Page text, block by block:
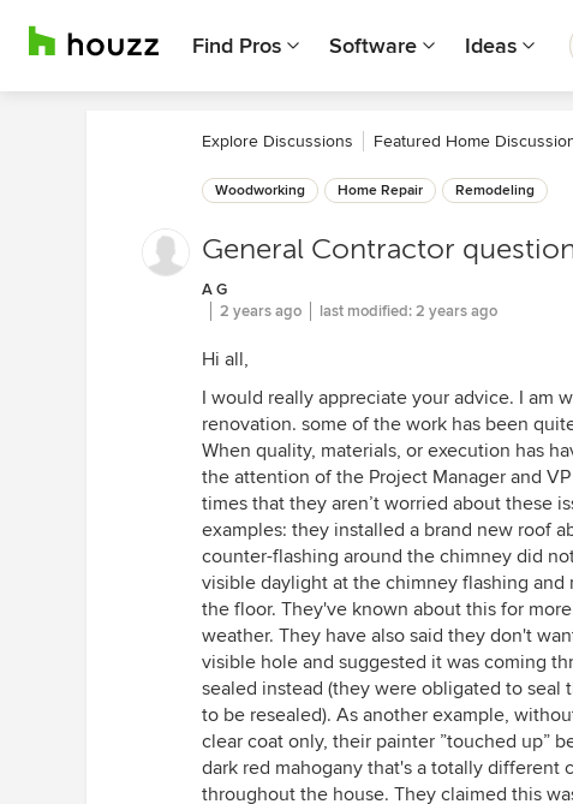
Find Pros Software Ideas
Explore Discussions Featured Home
Woodworking Home Repair Remodeling
General Contractor
A G
2 years ago
last modified:2 years ago
Hi all,
I would really appreciate your advice. I am
renovation. some of the work has been
When quality, materials, or execution has
the attention of the Project Manager and
times that they aren’t worried about these
examples: they installed a brand new roof
counter-flashing around the chimney did
visible daylight at the chimney flashing
the floor. They've known about this for
weather. They have also said they don't
visible hole and suggested it was coming
sealed instead (they were obligated to
to be resealed). As another example,
clear coat only, their painter ”touched up”
dark red mahogany that's a totally different
throughout the house. They claimed this